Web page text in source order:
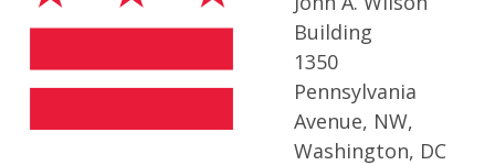
Building
1350
Pennsylvania
Avenue, NW,
Washington, DC